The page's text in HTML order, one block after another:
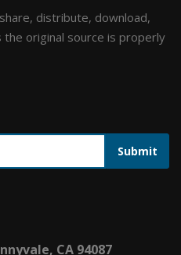
distribute, download,
the original source is properly
Submit
CA 94087